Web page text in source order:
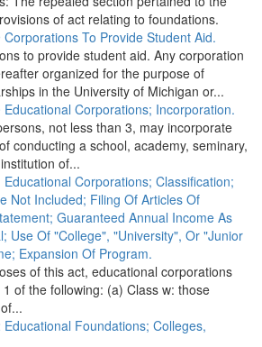
of act relating to foundations.
To Provide Student Aid.
to provide student aid. Any corporation
organized for the purpose of
in the University of Michigan or...
Corporations; Incorporation.
not less than 3, may incorporate
conducting a school, academy, seminary,
of...
Corporations; Classification;
Not Included; Filing Of Articles Of
Guaranteed Annual Income As
Use Of "College", "University", Or "Junior
Expansion Of Program.
of this act, educational corporations
of the following: (a) Class w: those
Foundations; Colleges,